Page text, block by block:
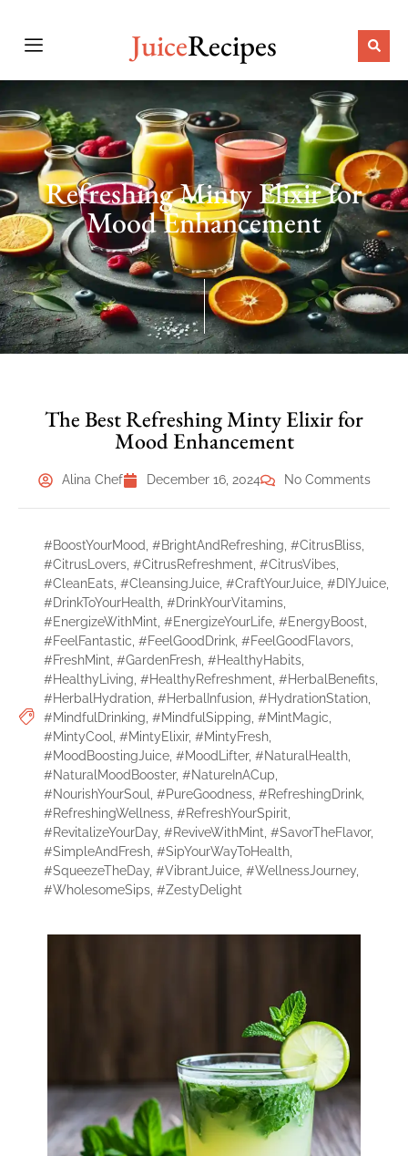
JuiceRecipes
Refreshing Minty Elixir for
Mood Enhancement
The Best Refreshing Minty Elixir for
Mood Enhancement
Alina Chef December 16, 2024 No Comments
#BoostYourMood #BrightAndRefreshing #CitrusBliss
#CitrusLovers #CitrusRefreshment #CitrusVibes
#CleanEats #CleansingJuice #CraftYourJuice #DIYJuice
#DrinkToYourHealth #DrinkYourVitamins
#EnergizeWithMint #EnergizeYourLife #EnergyBoost
#FeelFantastic #FeelGoodDrink #FeelGoodFlavors
#FreshMint #GardenFresh #HealthyHabits
#HealthyLiving #HealthyRefreshment #HerbalBenefits
#HerbalHydration #HerbalInfusion #HydrationStation
#MindfulDrinking #MindfulSipping #MintMagic
#MintyCool
#MintyElixir, #MintyFresh
#MoodBoostingJuice #MoodLifter, #NaturalHealth
#NaturalMoodBooster, #NatureInACup
#NourishYourSoul
#PureGoodness #RefreshingDrink
#RefreshingWellness #RefreshYourSpirit
#RevitalizeYourDay #ReviveWithMint #SavorTheFlavor,
#SimpleAndFresh #SipYourWayToHealth
#SqueezeTheDay #VibrantJuice #WellnessJourney
#WholesomeSips #ZestyDelight